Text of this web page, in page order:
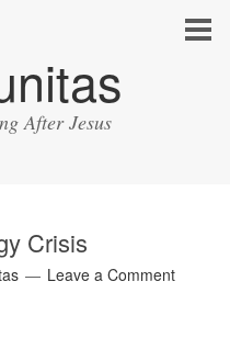
After Jesus
Crisis
Leave a Comment